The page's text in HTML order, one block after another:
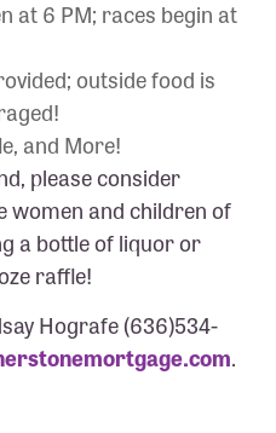
at 6 PM; races begin at
outside food is
and More!
please consider
women and children of
a bottle of liquor or
raffle!
Hografe (636)534-
.